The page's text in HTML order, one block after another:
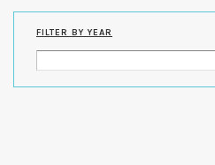
FILTER BY YEAR